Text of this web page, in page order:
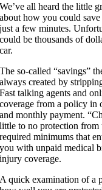
We’ve all heard the little
about how you could
just a few minutes.
could be thousands of
car.
The so-called “savings”
always created by
Fast talking agents and
coverage from a policy in
and monthly payment.
little to no protection from
required minimums that
you with unpaid medical
injury coverage.
A quick examination of a